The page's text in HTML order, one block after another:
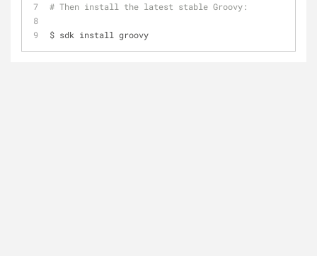
# Then install the latest stable Groovy:
$ sdk install groovy